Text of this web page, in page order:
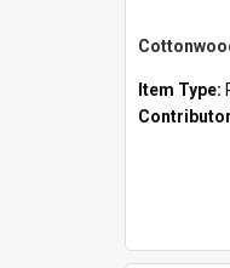
Item Type: